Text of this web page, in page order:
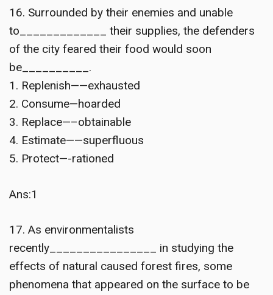
16. Surrounded by their enemies and unable
to_____________ their supplies, the defenders
of the city feared their food would soon
be__________.
1. Replenish——exhausted
2. Consume—hoarded
3. Replace—–obtainable
4. Estimate——superfluous
5. Protect—-rationed
Ans:1
17. As environmentalists
recently________________ in studying the
effects of natural caused forest fires, some
phenomena that appeared on the surface to be